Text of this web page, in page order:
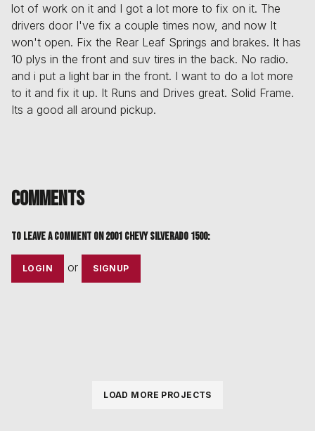
lot of work on it and I got a lot more to fix on it. The
drivers door I've fix a couple times now, and now It
won't open. Fix the Rear Leaf Springs and brakes. It has
10 plys in the front and suv tires in the back. No radio.
and i put a light bar in the front. I want to do a lot more
to it and fix it up. It Runs and Drives great. Solid Frame.
Its a good all around pickup.
Comments
To leave a comment on2001 Chevy Silverado 1500:
LOGIN or SIGNUP
LOAD MORE PROJECTS